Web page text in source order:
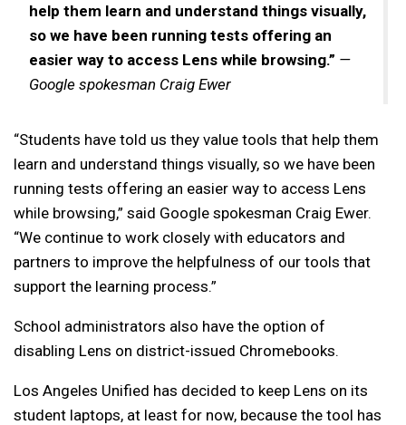
help them learn and understand things visually,
so we have been running tests offering an
easier way to access Lens while browsing.” —
Google spokesman Craig Ewer
“Students have told us they value tools that help them
learn and understand things visually, so we have been
running tests offering an easier way to access Lens
while browsing,” said Google spokesman Craig Ewer.
“We continue to work closely with educators and
partners to improve the helpfulness of our tools that
support the learning process.”
School administrators also have the option of
disabling Lens on district-issued Chromebooks.
Los Angeles Unified has decided to keep Lens on its
student laptops, at least for now, because the tool has